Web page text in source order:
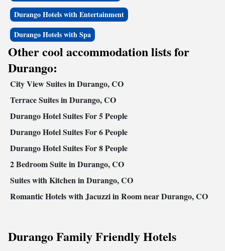
Durango Hotels with Entertainment
Durango Hotels with Spa
Other cool accommodation lists for
Durango:
City View Suites in Durango, CO
Terrace Suites in Durango, CO
Durango Hotel Suites For 5 People
Durango Hotel Suites For 6 People
Durango Hotel Suites For 8 People
2 Bedroom Suite in Durango, CO
Suites with Kitchen in Durango, CO
Romantic Hotels with Jacuzzi in Room near Durango, CO
Durango Family Friendly Hotels